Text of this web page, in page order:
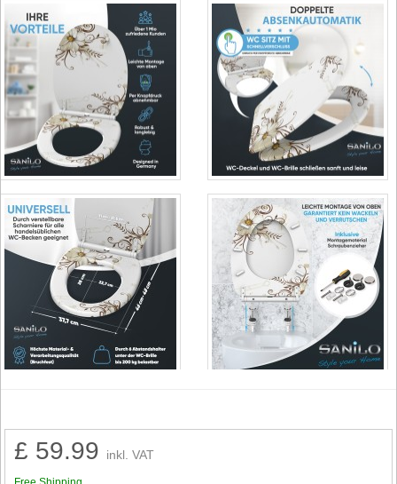
£ 59.99 inkl. VAT